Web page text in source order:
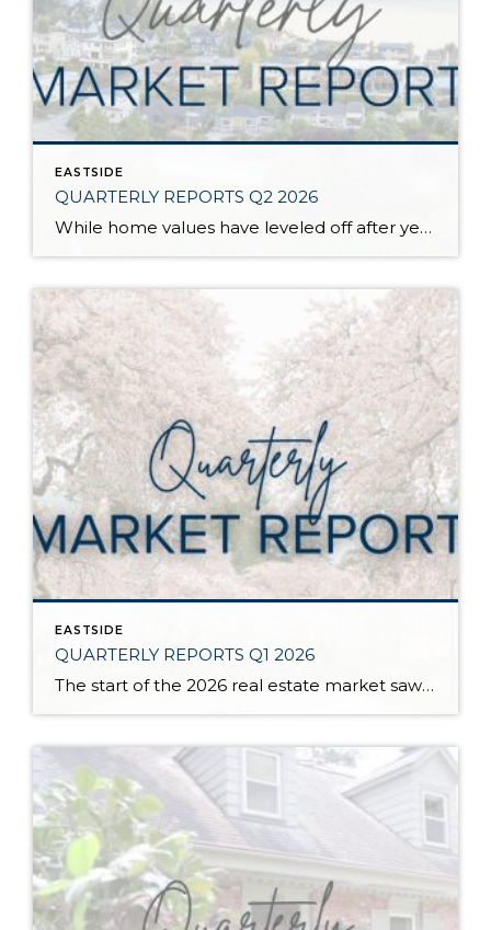
EASTSIDE
QUARTERLY REPORTS Q2 2026
While home values have leveled off after years of remarkable appreciation, today’s market is healthier than many realize. Buyers have more choices; sellers continue to benefit from substantial equity, and the market has returned to a more balanced, sustainable pace. In fact, since 2017, the median home price has grown by 67% in Snohomish County […]
EASTSIDE
QUARTERLY REPORTS Q1 2026
The start of the 2026 real estate market saw an increase in new listings, creating more inventory for buyers, flat year-over-year price growth, and volatile interest rate fluctuations. As we finished Q1, prices began their seasonal uptick month-over-month, with pending sales also starting to rise. With more selection, the market is favoring well-prepared homes that […]